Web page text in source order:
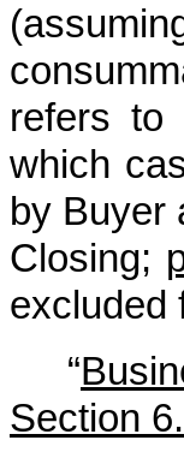
refers to
which
by Buyer
Closing;
excluded
“
Section